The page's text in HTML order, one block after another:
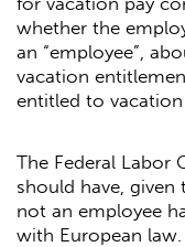
whether the
an “employee”,
vacation
entitled to
The Federal Labor
should have,
not an employee
with European law.